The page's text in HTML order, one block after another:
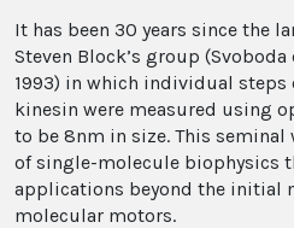
It has been 30 years since the
Steven Block’s group
1993) in which individual
kinesin were measured using
to be 8nm in size. This seminal
of single-molecule biophysics
applications beyond the initial
molecular motors.